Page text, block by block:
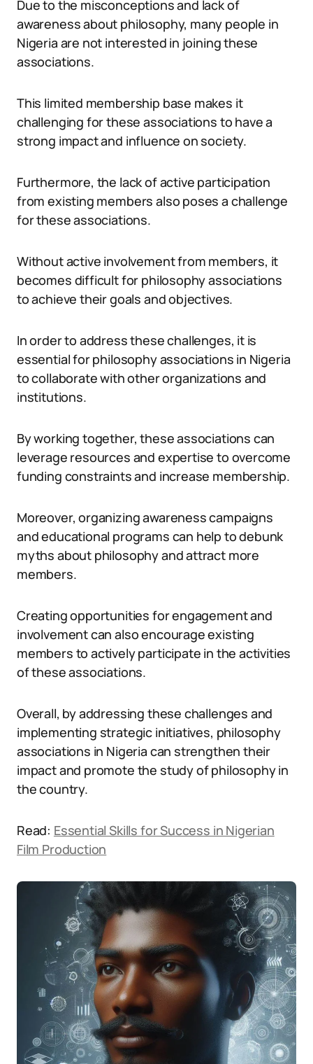
Due to the misconceptions and lack of
awareness about philosophy, many people in
Nigeria are not interested in joining these
associations.
This limited membership base makes it
challenging for these associations to have a
strong impact and influence on society.
Furthermore, the lack of active participation
from existing members also poses a challenge
for these associations.
Without active involvement from members, it
becomes difficult for philosophy associations
to achieve their goals and objectives.
In order to address these challenges, it is
essential for philosophy associations in Nigeria
to collaborate with other organizations and
institutions.
By working together, these associations can
leverage resources and expertise to overcome
funding constraints and increase membership.
Moreover, organizing awareness campaigns
and educational programs can help to debunk
myths about philosophy and attract more
members.
Creating opportunities for engagement and
involvement can also encourage existing
members to actively participate in the activities
of these associations.
Overall, by addressing these challenges and
implementing strategic initiatives, philosophy
associations in Nigeria can strengthen their
impact and promote the study of philosophy in
the country.
Read: Essential Skills for Success in Nigerian
Film Production